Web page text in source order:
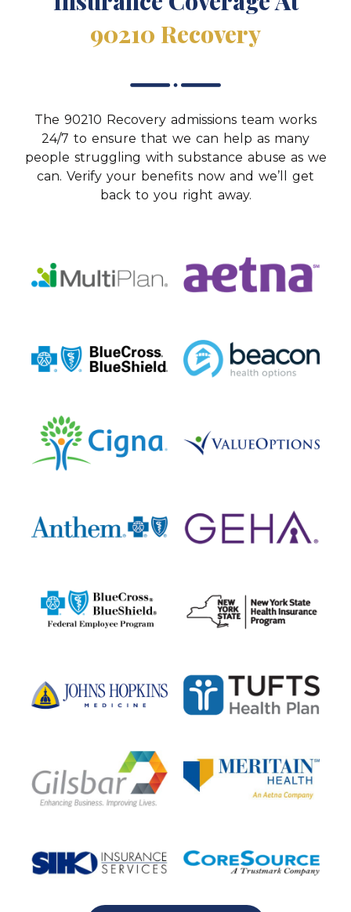
90210 Recovery
The 90210 Recovery admissions team works
24/7 to ensure that we can help as many
people struggling with substance abuse as we
can. Verify your benefits now and we’ll get
back to you right away.